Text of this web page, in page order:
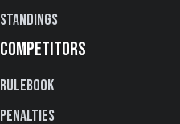
Standings
COMPETITORS
Rulebook
Penalties